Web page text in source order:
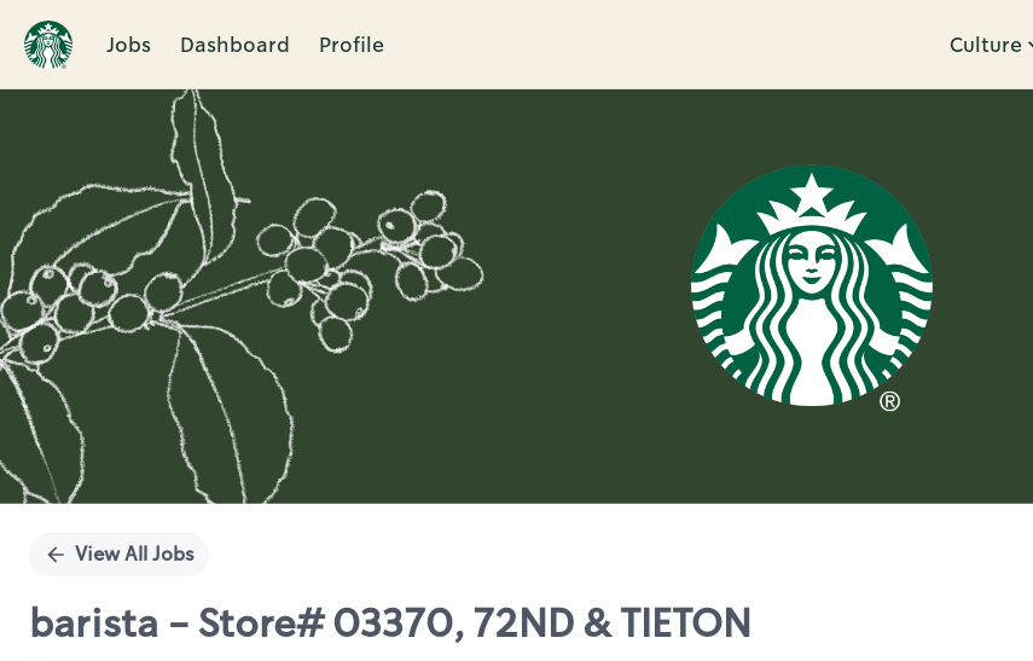
Jobs Dashboard Profile Culture
Single
View All Jobs
barista - Store# 03370, 72ND & TIETON